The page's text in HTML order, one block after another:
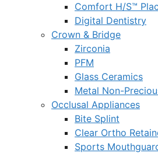
Comfort H/S™
Digital Dentistry
Crown & Bridge
Zirconia
PFM
Glass Ceramics
Metal Non-
Occlusal Appliances
Bite Splint
Clear Ortho
Sports